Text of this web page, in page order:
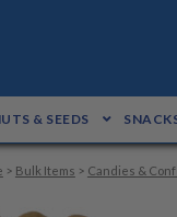
& SEEDS
> Bulk Items > Candies &